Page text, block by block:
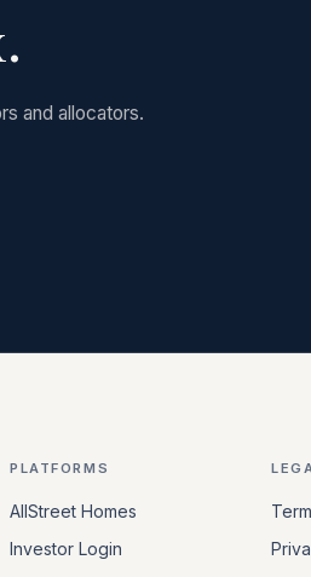
and allocators.
PLATFORMS
AllStreet Homes
Investor Login